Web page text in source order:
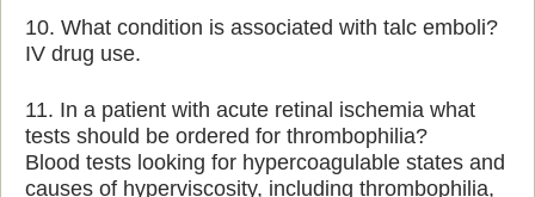
10. What condition is associated with talc emboli?
IV drug use.
11. In a patient with acute retinal ischemia what
tests should be ordered for thrombophilia?
Blood tests looking for hypercoagulable states and
causes of hyperviscosity, including thrombophilia,